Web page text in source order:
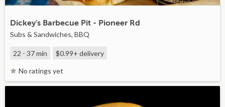
Dickey's Barbecue Pit - Pioneer Rd
Subs & Sandwiches, BBQ
22 - 37 min $0.99+ delivery
No ratings yet